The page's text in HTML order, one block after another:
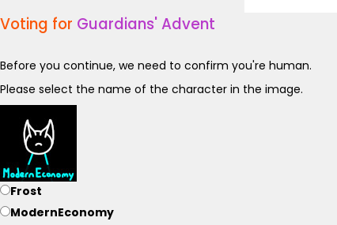
Voting for Guardians' Advent
Before you continue, we need to confirm you're human.
Please select the name of the character in the image.
Frost
ModernEconomy